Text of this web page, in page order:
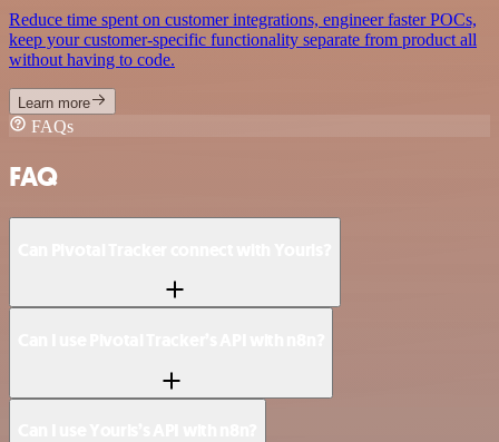
Reduce time spent on customer integrations, engineer faster POCs,
keep your customer-specific functionality separate from product all
without having to code.
Learn more
FAQs
FAQ